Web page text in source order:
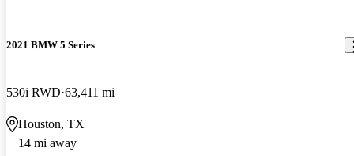
2021 BMW 5 Series
530i RWD 63,411 mi
Houston, TX
14 mi away